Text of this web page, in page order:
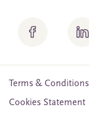
Terms & Conditions
Cookies Statement